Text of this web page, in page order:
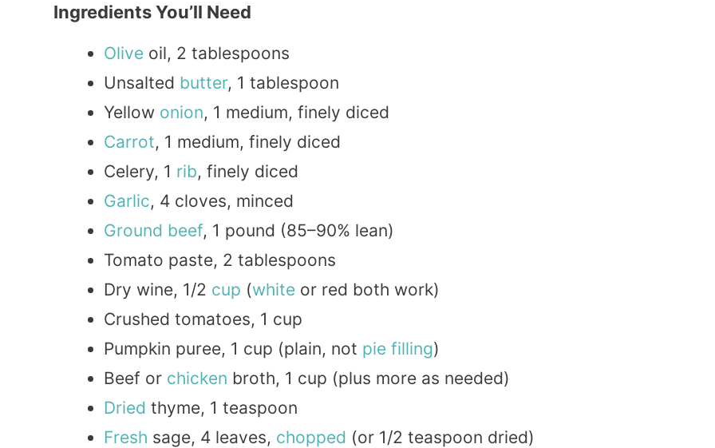
Ingredients You’ll Need
Olive oil, 2 tablespoons
Unsalted butter, 1 tablespoon
Yellow onion, 1 medium, finely diced
Carrot, 1 medium, finely diced
Celery, 1 rib, finely diced
Garlic, 4 cloves, minced
Ground beef, 1 pound (85–90% lean)
Tomato paste, 2 tablespoons
Dry wine, 1/2 cup (white or red both work)
Crushed tomatoes, 1 cup
Pumpkin puree, 1 cup (plain, not pie filling)
Beef or chicken broth, 1 cup (plus more as needed)
Dried thyme, 1 teaspoon
Fresh sage, 4 leaves, chopped (or 1/2 teaspoon dried)